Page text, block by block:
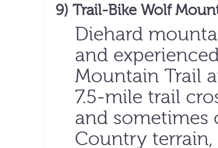
9) Trail-Bike Wolf
Diehard
and
Mountain Trail
7.5-mile trail
and
Country